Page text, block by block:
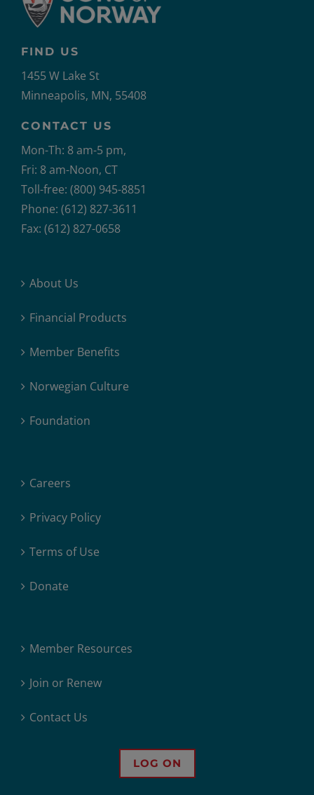
FIND US
1455 W Lake St
Minneapolis, MN, 55408
CONTACT US
Mon-Th: 8 am-5 pm,
Fri: 8 am-Noon, CT
Toll-free: (800) 945-8851
Phone: (612) 827-3611
Fax: (612) 827-0658
About Us
Financial Products
Member Benefits
Norwegian Culture
Foundation
Careers
Privacy Policy
Terms of Use
Donate
Member Resources
Join or Renew
Contact Us
LOG ON